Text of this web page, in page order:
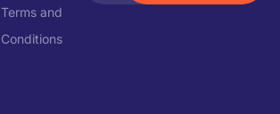
Terms and
Conditions